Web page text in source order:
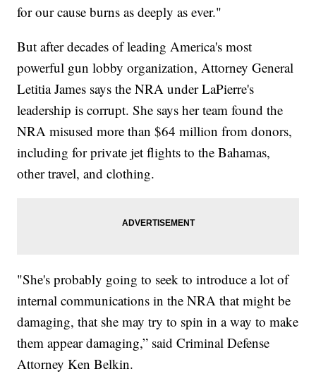
for our cause burns as deeply as ever."
But after decades of leading America's most
powerful gun lobby organization, Attorney General
Letitia James says the NRA under LaPierre's
leadership is corrupt. She says her team found the
NRA misused more than $64 million from donors,
including for private jet flights to the Bahamas,
other travel, and clothing.
"She's probably going to seek to introduce a lot of
internal communications in the NRA that might be
damaging, that she may try to spin in a way to make
them appear damaging,” said Criminal Defense
Attorney Ken Belkin.